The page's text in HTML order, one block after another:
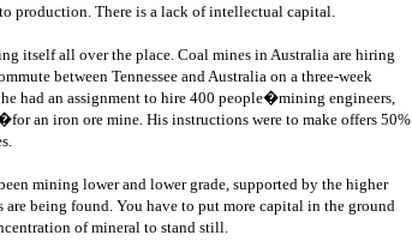
production. There is a lack of intellectual capital.
itself all over the place. Coal mines in Australia are hiring
between Tennessee and Australia on a three-week
had an assignment to hire 400 people�mining engineers,
an iron ore mine. His instructions were to make offers 50%
mining lower and lower grade, supported by the higher
are being found. You have to put more capital in the ground
of mineral to stand still.